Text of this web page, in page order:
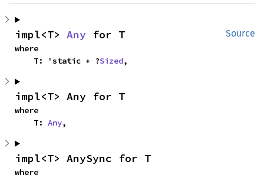
Source
impl<T> Any for T
where
    T: 'static + ?
Sized,
impl<T> Any for T
where
    T:
Any,
impl<T> AnySync for T
where